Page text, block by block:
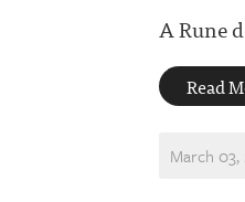
A Rune
Read
March 03,